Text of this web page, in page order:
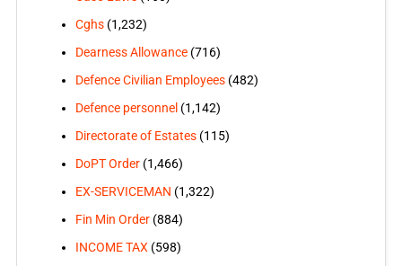
Cghs(1,232)
Dearness Allowance(716)
Defence Civilian Employees(482)
Defence personnel (1,142)
Directorate of Estates(115)
DoPT Order(1,466)
EX-SERVICEMAN (1,322)
Fin Min Order(884)
INCOME TAX (598)